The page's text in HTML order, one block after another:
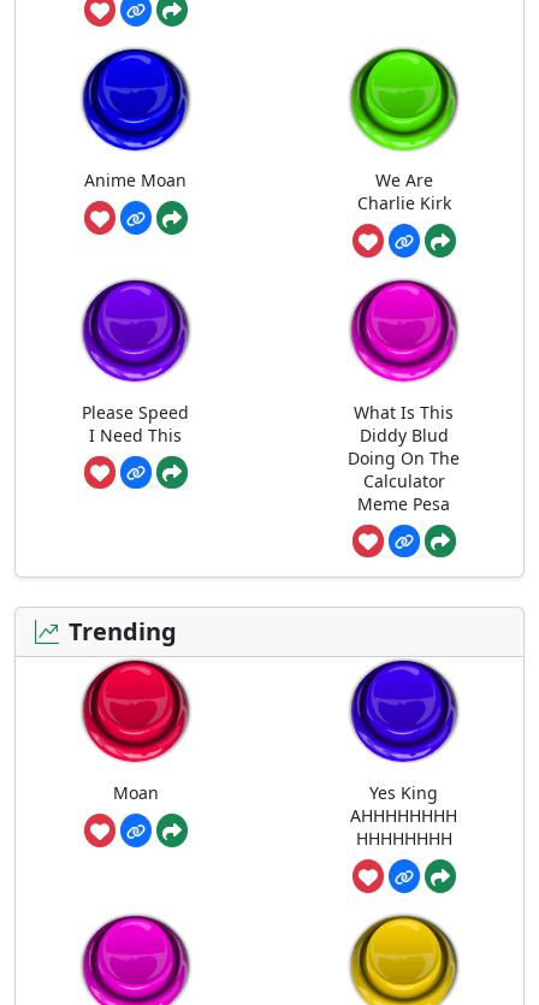
Anime Moan
We Are
Charlie Kirk
Please Speed
I Need This
What Is This
Diddy Blud
Doing On The
Calculator
Meme Pesa
Trending
Moan
Yes King
AHHHHHHHH
HHHHHHHH